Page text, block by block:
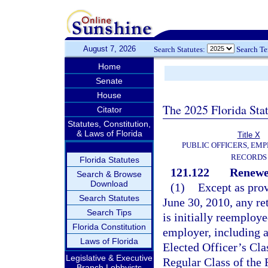
August 7, 2026 Search Statutes: Search
Home
Senate
House
Citator
Statutes, Constitution,
& Laws of Florida
Florida Statutes
Search & Browse
Download
Search Statutes
Search Tips
Florida Constitution
Laws of Florida
Legislative & Executive
The 2025 Florida
Title X
PUBLIC OFFICERS,
RECORDS
121.122
(1) Except as
June 30, 2010, any
is initially
employer, including
Elected Officer’s
Regular Class of the